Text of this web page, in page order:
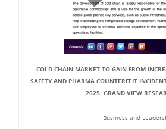
COLD CHAIN MARKET TO GAIN FROM
SAFETY AND PHARMA COUNTERFEIT
2025: GRAND VIEW
Business and